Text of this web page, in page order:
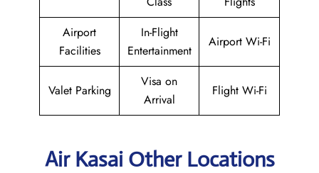
Airport
Facilities
In-Flight
Entertainment
Airport Wi-Fi
Valet Parking
Visa on
Arrival
Flight Wi-Fi
Air Kasai Other Locations